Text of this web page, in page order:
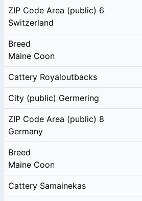
ZIP Code Area (public) 6
Switzerland
Breed
Maine Coon
Cattery Royaloutbacks
City (public) Germering
ZIP Code Area (public) 8
Germany
Breed
Maine Coon
Cattery Samainekas